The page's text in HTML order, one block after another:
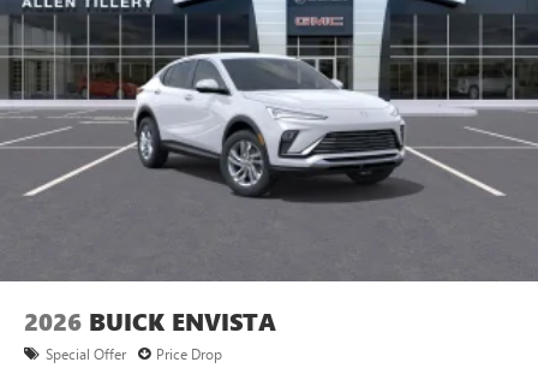
2026 BUICK ENVISTA
Special Offer Price Drop